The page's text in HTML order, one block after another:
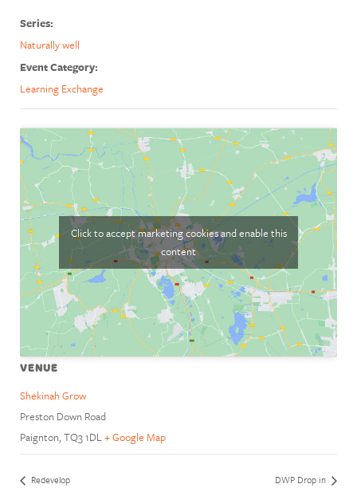
Series:
Naturally well
Event Category:
Learning Exchange
VENUE
Shekinah Grow
Preston Down Road
Paignton,TQ3 1DL+ Google Map
Click to accept marketing cookies and enable this
content
Redevelop DWP Drop in